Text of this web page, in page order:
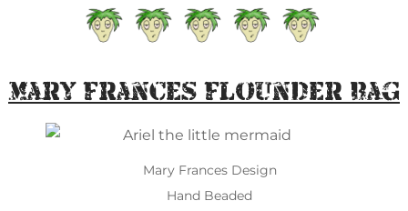
Mary Frances Flounder Bag
Mary Frances Design
Hand Beaded